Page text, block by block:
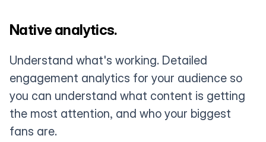
Native analytics.
Understand what's working. Detailed
engagement analytics for your audience so
you can understand what content is getting
the most attention, and who your biggest
fans are.